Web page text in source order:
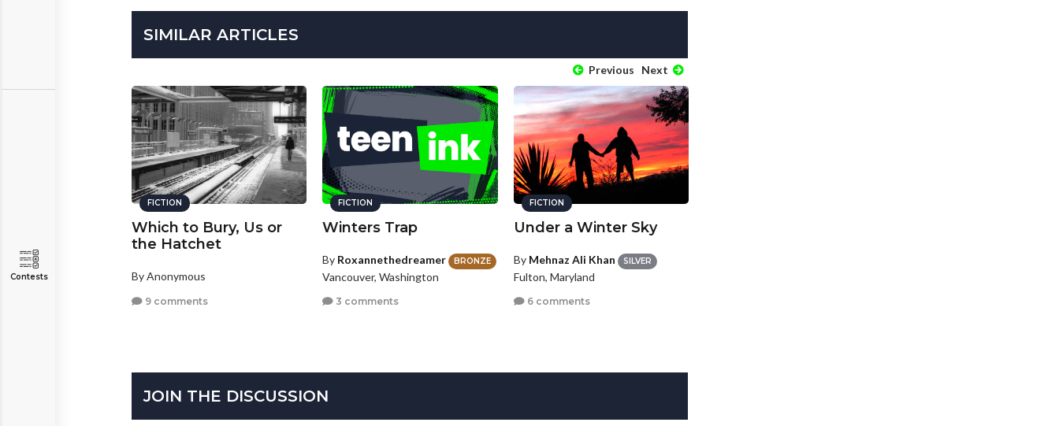
Contests
SIMILAR ARTICLES
Previous Next
FICTION
Which to Bury, Us or
the Hatchet
By Anonymous
9 comments
FICTION
Winters Trap
By Roxannethedreamer BRONZE
Vancouver, Washington
3 comments
FICTION
Under a Winter Sky
By Mehnaz Ali Khan SILVER
Fulton, Maryland
6 comments
JOIN THE DISCUSSION